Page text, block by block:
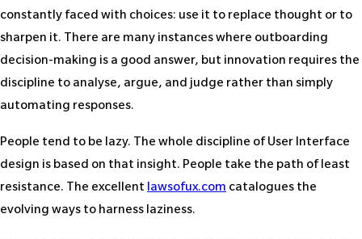
constantly faced with choices: use it to replace thought or to
sharpen it. There are many instances where outboarding
decision-making is a good answer, but innovation requires the
discipline to analyse, argue, and judge rather than simply
automating responses.
People tend to be lazy. The whole discipline of User Interface
design is based on that insight. People take the path of least
resistance. The excellent lawsofux.com catalogues the
evolving ways to harness laziness.